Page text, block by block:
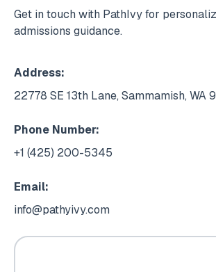
Get in touch with PathIvy for
admissions guidance.
Address:
22778 SE 13th Lane, Sammamish, WA
Phone Number:
+1 (425) 200-5345
Email:
info@pathyivy.com